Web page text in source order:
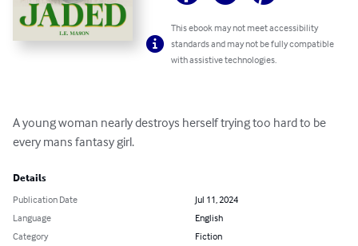
This ebook may not meet accessibility
standards and may not be fully compatible
with assistive technologies.
A young woman nearly destroys herself trying too hard to be
every mans fantasy girl.
Details
Publication Date
Jul 11, 2024
Language
English
Category
Fiction